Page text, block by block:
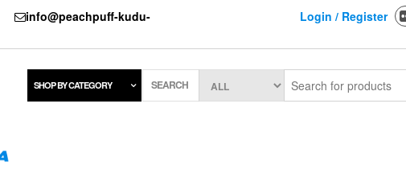
info@peachpuff-kudu-
Login / Register
SHOP BY CATEGORY SEARCH